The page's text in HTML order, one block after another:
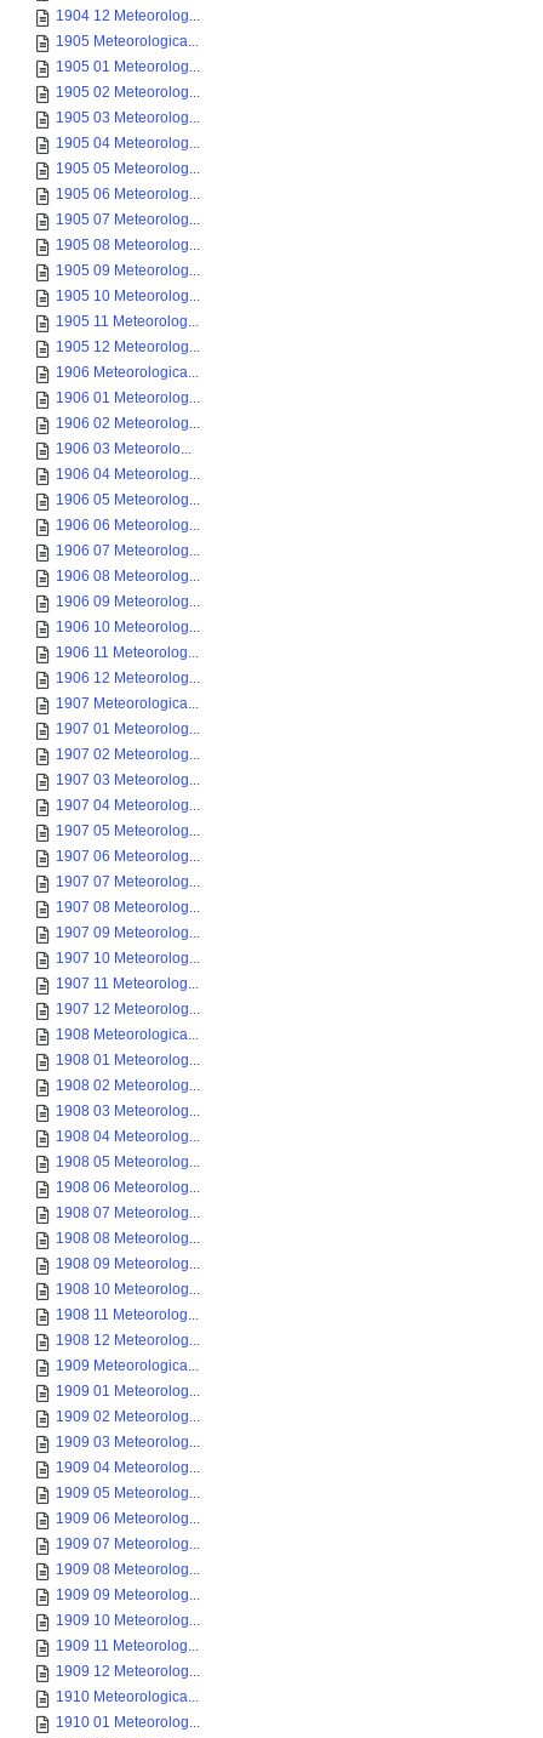
1904 12 Meteorolog...
1905 Meteorologica...
1905 01 Meteorolog...
1905 02 Meteorolog...
1905 03 Meteorolog...
1905 04 Meteorolog...
1905 05 Meteorolog...
1905 06 Meteorolog...
1905 07 Meteorolog...
1905 08 Meteorolog...
1905 09 Meteorolog...
1905 10 Meteorolog...
1905 11 Meteorolog...
1905 12 Meteorolog...
1906 Meteorologica...
1906 01 Meteorolog...
1906 02 Meteorolog...
1906 03 Meteorolo...
1906 04 Meteorolog...
1906 05 Meteorolog...
1906 06 Meteorolog...
1906 07 Meteorolog...
1906 08 Meteorolog...
1906 09 Meteorolog...
1906 10 Meteorolog...
1906 11 Meteorolog...
1906 12 Meteorolog...
1907 Meteorologica...
1907 01 Meteorolog...
1907 02 Meteorolog...
1907 03 Meteorolog...
1907 04 Meteorolog...
1907 05 Meteorolog...
1907 06 Meteorolog...
1907 07 Meteorolog...
1907 08 Meteorolog...
1907 09 Meteorolog...
1907 10 Meteorolog...
1907 11 Meteorolog...
1907 12 Meteorolog...
1908 Meteorologica...
1908 01 Meteorolog...
1908 02 Meteorolog...
1908 03 Meteorolog...
1908 04 Meteorolog...
1908 05 Meteorolog...
1908 06 Meteorolog...
1908 07 Meteorolog...
1908 08 Meteorolog...
1908 09 Meteorolog...
1908 10 Meteorolog...
1908 11 Meteorolog...
1908 12 Meteorolog...
1909 Meteorologica...
1909 01 Meteorolog...
1909 02 Meteorolog...
1909 03 Meteorolog...
1909 04 Meteorolog...
1909 05 Meteorolog...
1909 06 Meteorolog...
1909 07 Meteorolog...
1909 08 Meteorolog...
1909 09 Meteorolog...
1909 10 Meteorolog...
1909 11 Meteorolog...
1909 12 Meteorolog...
1910 Meteorologica...
1910 01 Meteorolog...